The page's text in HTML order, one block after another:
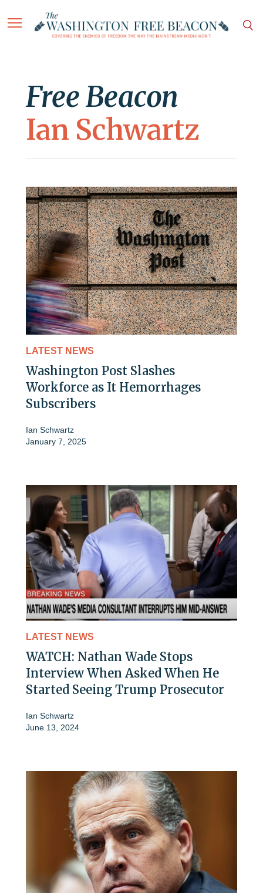
Free Beacon
Ian Schwartz
LATEST NEWS
Washington Post Slashes
Workforce as It Hemorrhages
Subscribers
Ian Schwartz
January 7, 2025
LATEST NEWS
WATCH: Nathan Wade Stops
Interview When Asked When He
Started Seeing Trump Prosecutor
Ian Schwartz
June 13, 2024